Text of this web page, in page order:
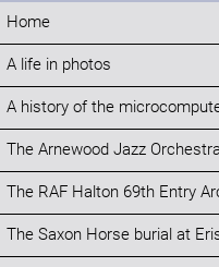
Home
A life in photos
A history of the
The Arnewood Jazz
The RAF Halton 69th Entry
The Saxon Horse burial at